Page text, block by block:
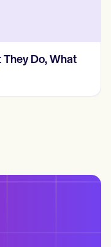
Do, What